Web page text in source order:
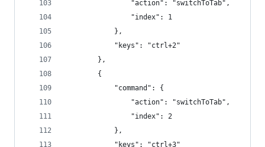
                "action": "switchToTab",
                "index": 1
            },
            "keys": "ctrl+2"
        },
        {
            "command": {
                "action": "switchToTab",
                "index": 2
            },
            "keys": "ctrl+3"